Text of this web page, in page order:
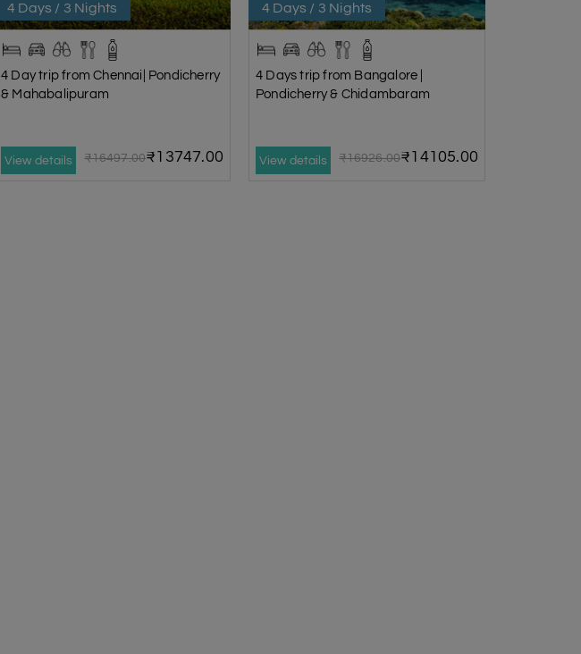
4 Days / 3 Nights
4 Day trip from Chennai| Pondicherry
& Mahabalipuram
View details ₹16497.00₹13747.00
4 Days / 3 Nights
4 Days trip from Bangalore |
Pondicherry & Chidambaram
View details ₹16926.00₹14105.00